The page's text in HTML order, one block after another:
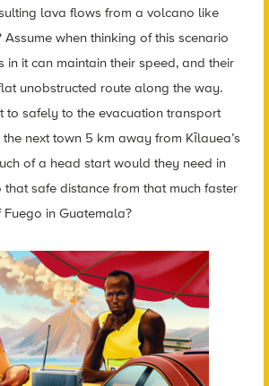
lava flows from a volcano like
Assume when thinking of this scenario
in it can maintain their speed, and their
unobstructed route along the way.
to safely to the evacuation transport
next town 5 km away from Kīlauea’s
of a head start would they need in
safe distance from that much faster
in Guatemala?